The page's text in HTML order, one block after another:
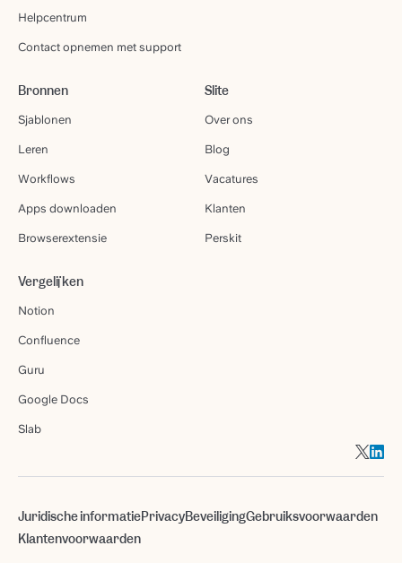
Helpcentrum
Contact opnemen met support
Bronnen
Sjablonen
Leren
Workflows
Apps downloaden
Browserextensie
Slite
Over ons
Blog
Vacatures
Klanten
Perskit
Vergelijken
Notion
Confluence
Guru
Google Docs
Slab
Juridische informatiePrivacyBeveiligingGebruiksvoorwaarden
Klantenvoorwaarden